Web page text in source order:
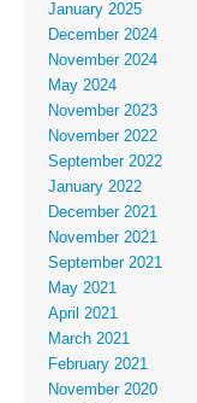
January 2025
December 2024
November 2024
May 2024
November 2023
November 2022
September 2022
January 2022
December 2021
November 2021
September 2021
May 2021
April 2021
March 2021
February 2021
November 2020